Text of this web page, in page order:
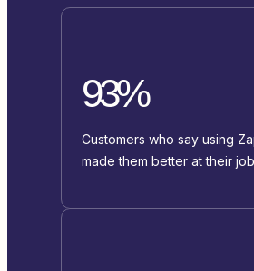
93%
Customers who say using
made them better at their job